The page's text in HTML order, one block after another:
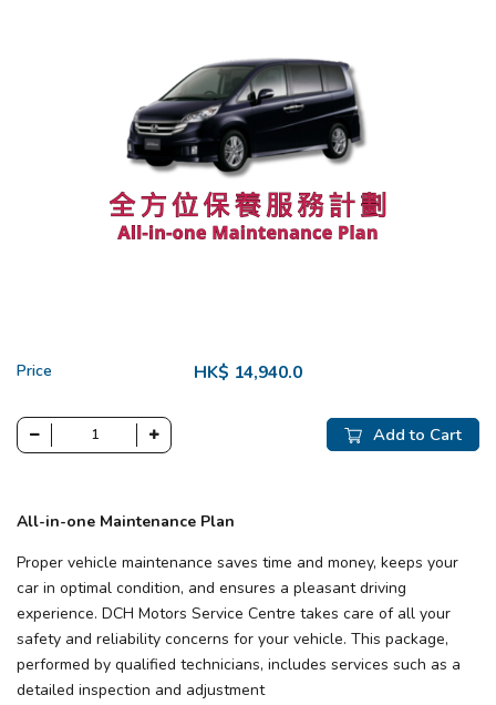
Price HK$ 14,940.0
Add to Cart
All-in-one Maintenance Plan
Proper vehicle maintenance saves time and money, keeps your
car in optimal condition, and ensures a pleasant driving
experience. ​DCH Motors Service Centre takes care of all your
safety and reliability concerns for your vehicle. This package,
performed by qualified technicians, includes services such as a
detailed inspection and adjustment